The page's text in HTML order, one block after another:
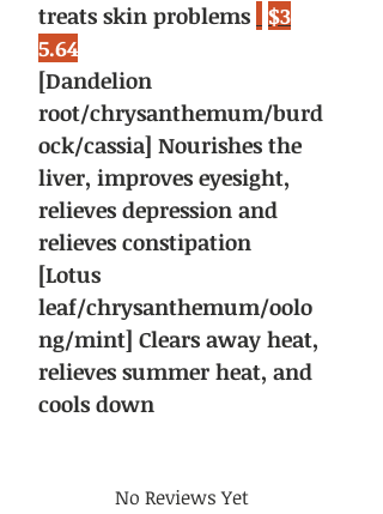
treats skin problems
$3
5.64
[Dandelion
root/chrysanthemum/burd
ock/cassia] Nourishes the
liver, improves eyesight,
relieves depression and
relieves constipation
[Lotus
leaf/chrysanthemum/oolo
ng/mint] Clears away heat,
relieves summer heat, and
cools down
No Reviews Yet